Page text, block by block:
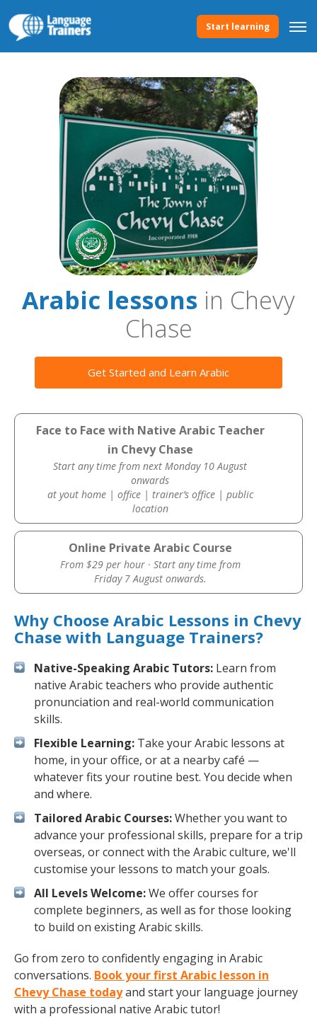
Start learning
Arabic lessons in Chevy
Chase
Get Started and Learn Arabic
Face to Face with Native Arabic Teacher
in Chevy Chase
Start any time from next Monday 10 August
onwards
at yout home | office | trainer’s office | public
location
Online Private Arabic Course
From $29 per hour · Start any time from
Friday 7 August onwards.
Why Choose Arabic Lessons in Chevy
Chase with Language Trainers?
Native-Speaking Arabic Tutors: Learn from
native Arabic teachers who provide authentic
pronunciation and real-world communication
skills.
Flexible Learning: Take your Arabic lessons at
home, in your office, or at a nearby café —
whatever fits your routine best. You decide when
and where.
Tailored Arabic Courses:Whether you want to
advance your professional skills, prepare for a trip
overseas, or connect with the Arabic culture, we'll
customise your lessons to match your goals.
All Levels Welcome:We offer courses for
complete beginners, as well as for those looking
to build on existing Arabic skills.
Go from zero to confidently engaging in Arabic
conversations. Book your first Arabic lesson in
Chevy Chase todayand start your language journey
with a professional native Arabic tutor!